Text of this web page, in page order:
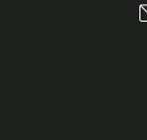
#8 @
#20 @